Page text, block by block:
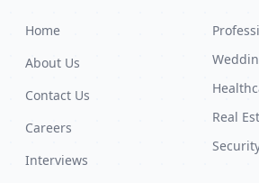
Home
About Us
Contact Us
Careers
Interviews
Real